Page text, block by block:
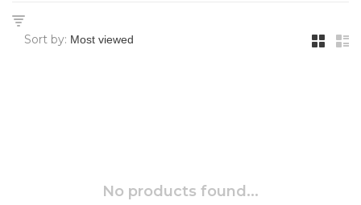
Sort by:
No products found...